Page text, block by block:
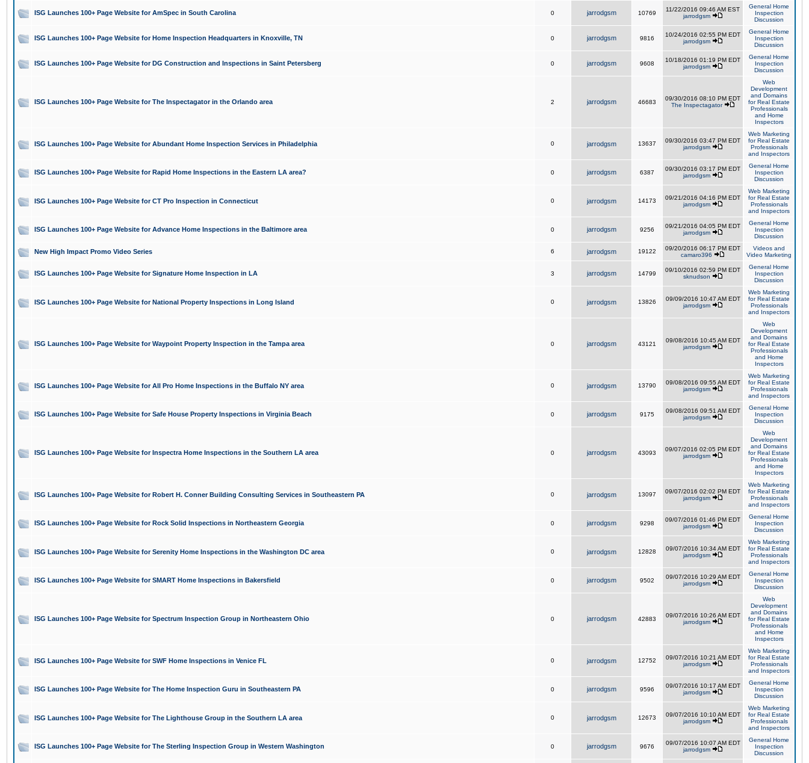
ISG Launches 100+ Page Website for AmSpec in South Carolina 0 jarrodgsm 10769
11/22/2016 09:46 AM EST
jarrodgsm
General Home
Inspection
Discussion
ISG Launches 100+ Page Website for Home Inspection Headquarters in Knoxville, TN 0 jarrodgsm 9816
10/24/2016 02:55 PM EDT
jarrodgsm
General Home
Inspection
Discussion
ISG Launches 100+ Page Website for DG Construction and Inspections in Saint Petersberg 0 jarrodgsm 9608
10/18/2016 01:19 PM EDT
jarrodgsm
General Home
Inspection
Discussion
ISG Launches 100+ Page Website for The Inspectagator in the Orlando area 2 jarrodgsm 46683
09/30/2016 08:10 PM EDT
The Inspectagator
Web
Development
and Domains
for Real Estate
Professionals
and Home
Inspectors
ISG Launches 100+ Page Website for Abundant Home Inspection Services in Philadelphia 0 jarrodgsm 13637
09/30/2016 03:47 PM EDT
jarrodgsm
Web Marketing
for Real Estate
Professionals
and Inspectors
ISG Launches 100+ Page Website for Rapid Home Inspections in the Eastern LA area? 0 jarrodgsm 6387
09/30/2016 03:17 PM EDT
jarrodgsm
General Home
Inspection
Discussion
ISG Launches 100+ Page Website for CT Pro Inspection in Connecticut 0 jarrodgsm 14173
09/21/2016 04:16 PM EDT
jarrodgsm
Web Marketing
for Real Estate
Professionals
and Inspectors
ISG Launches 100+ Page Website for Advance Home Inspections in the Baltimore area 0 jarrodgsm 9256
09/21/2016 04:05 PM EDT
jarrodgsm
General Home
Inspection
Discussion
New High Impact Promo Video Series 6 jarrodgsm 19122
09/20/2016 06:17 PM EDT
camaro396
Videos and
Video Marketing
ISG Launches 100+ Page Website for Signature Home Inspection in LA 3 jarrodgsm 14799
09/10/2016 02:59 PM EDT
sknudson
General Home
Inspection
Discussion
ISG Launches 100+ Page Website for National Property Inspections in Long Island 0 jarrodgsm 13826
09/09/2016 10:47 AM EDT
jarrodgsm
Web Marketing
for Real Estate
Professionals
and Inspectors
ISG Launches 100+ Page Website for Waypoint Property Inspection in the Tampa area 0 jarrodgsm 43121
09/08/2016 10:45 AM EDT
jarrodgsm
Web
Development
and Domains
for Real Estate
Professionals
and Home
Inspectors
ISG Launches 100+ Page Website for All Pro Home Inspections in the Buffalo NY area 0 jarrodgsm 13790
09/08/2016 09:55 AM EDT
jarrodgsm
Web Marketing
for Real Estate
Professionals
and Inspectors
ISG Launches 100+ Page Website for Safe House Property Inspections in Virginia Beach 0 jarrodgsm 9175
09/08/2016 09:51 AM EDT
jarrodgsm
General Home
Inspection
Discussion
ISG Launches 100+ Page Website for Inspectra Home Inspections in the Southern LA area 0 jarrodgsm 43093
09/07/2016 02:05 PM EDT
jarrodgsm
Web
Development
and Domains
for Real Estate
Professionals
and Home
Inspectors
ISG Launches 100+ Page Website for Robert H. Conner Building Consulting Services in Southeastern PA 0 jarrodgsm 13097
09/07/2016 02:02 PM EDT
jarrodgsm
Web Marketing
for Real Estate
Professionals
and Inspectors
ISG Launches 100+ Page Website for Rock Solid Inspections in Northeastern Georgia 0 jarrodgsm 9298
09/07/2016 01:46 PM EDT
jarrodgsm
General Home
Inspection
Discussion
ISG Launches 100+ Page Website for Serenity Home Inspections in the Washington DC area 0 jarrodgsm 12828
09/07/2016 10:34 AM EDT
jarrodgsm
Web Marketing
for Real Estate
Professionals
and Inspectors
ISG Launches 100+ Page Website for SMART Home Inspections in Bakersfield 0 jarrodgsm 9502
09/07/2016 10:29 AM EDT
jarrodgsm
General Home
Inspection
Discussion
ISG Launches 100+ Page Website for Spectrum Inspection Group in Northeastern Ohio 0 jarrodgsm 42883
09/07/2016 10:26 AM EDT
jarrodgsm
Web
Development
and Domains
for Real Estate
Professionals
and Home
Inspectors
ISG Launches 100+ Page Website for SWF Home Inspections in Venice FL 0 jarrodgsm 12752
09/07/2016 10:21 AM EDT
jarrodgsm
Web Marketing
for Real Estate
Professionals
and Inspectors
ISG Launches 100+ Page Website for The Home Inspection Guru in Southeastern PA 0 jarrodgsm 9596
09/07/2016 10:17 AM EDT
jarrodgsm
General Home
Inspection
Discussion
ISG Launches 100+ Page Website for The Lighthouse Group in the Southern LA area 0 jarrodgsm 12673
09/07/2016 10:10 AM EDT
jarrodgsm
Web Marketing
for Real Estate
Professionals
and Inspectors
ISG Launches 100+ Page Website for The Sterling Inspection Group in Western Washington 0 jarrodgsm 9676
09/07/2016 10:07 AM EDT
jarrodgsm
General Home
Inspection
Discussion